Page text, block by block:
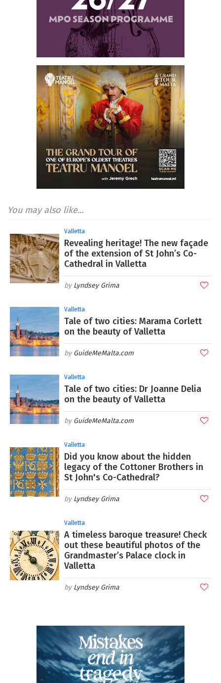
You may also like...
Valletta
Revealing heritage! The new façade
of the extension of St John’s Co-
Cathedral in Valletta
Lyndsey Grima
Valletta
Tale of two cities: Marama Corlett
on the beauty of Valletta
GuideMeMalta.com
Valletta
Tale of two cities: Dr Joanne Delia
on the beauty of Valletta
GuideMeMalta.com
Valletta
Did you know about the hidden
legacy of the Cottoner Brothers in
St John's Co-Cathedral?
Lyndsey Grima
Valletta
A timeless baroque treasure! Check
out these beautiful photos of the
Grandmaster’s Palace clock in
Valletta
Lyndsey Grima